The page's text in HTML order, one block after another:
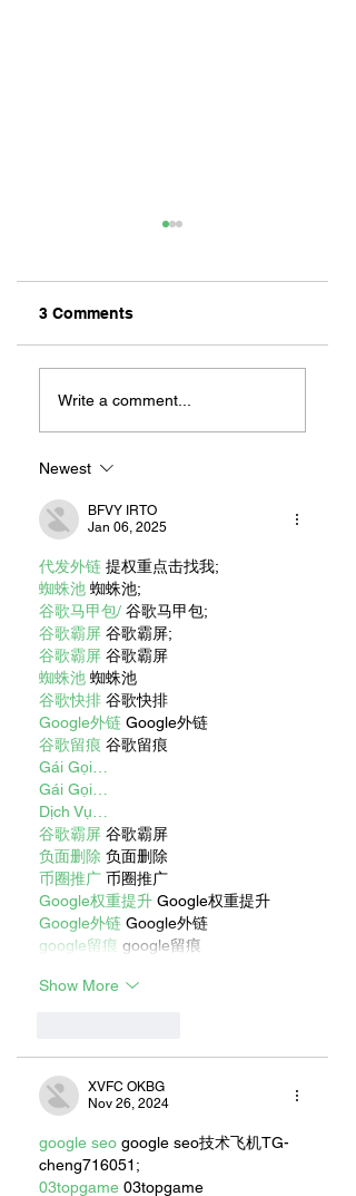
Let's Go Someplace
For Sandwiches
3 Comments
Write a comment...
Newest
BFVY IRTO
Jan 06, 2025
代发外链 提权重点击找我;
蜘蛛池 蜘蛛池;
谷歌马甲包/ 谷歌马甲包;
谷歌霸屏 谷歌霸屏;
谷歌霸屏 谷歌霸屏
蜘蛛池 蜘蛛池
谷歌快排 谷歌快排
Google外链 Google外链
谷歌留痕 谷歌留痕
Gái Gọi…
Gái Gọi…
Dịch Vụ…
谷歌霸屏 谷歌霸屏
负面删除 负面删除
币圈推广 币圈推广
Google权重提升 Google权重提升
Google外链 Google外链
google留痕 google留痕
Show More
XVFC OKBG
Nov 26, 2024
google seo google seo技术飞机TG-
cheng716051;
03topgame 03topgame